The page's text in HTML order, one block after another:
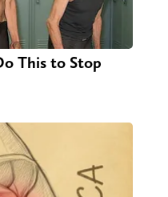
This to Stop